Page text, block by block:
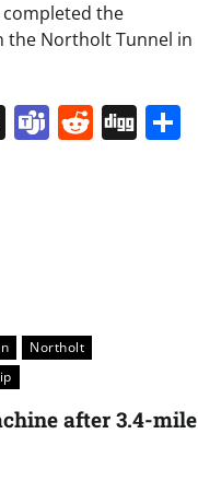
completed the
the Northolt Tunnel in
X Teams
Reddit
Digg
Northolt
after 3.4-mile